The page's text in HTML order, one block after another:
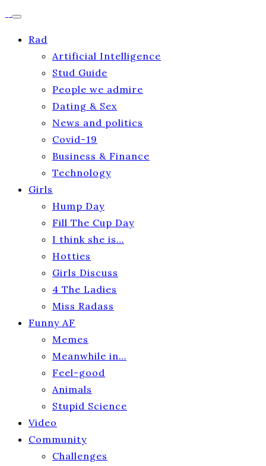
Rad
Artificial Intelligence
Stud Guide
People we admire
Dating & Sex
News and politics
Covid-19
Business & Finance
Technology
Girls
Hump Day
Fill The Cup Day
I think she is…
Hotties
Girls Discuss
4 The Ladies
Miss Radass
Funny AF
Memes
Meanwhile in…
Feel-good
Animals
Stupid Science
Video
Community
Challenges